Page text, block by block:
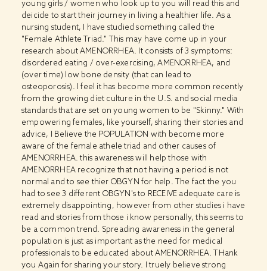
young girls / women who look up to you will read this and
deicide to start their journey in living a healthier life. As a
nursing student, I have studied something called the
"Female Athlete Triad." This may have come up in your
research about AMENORRHEA. It consists of 3 symptoms:
disordered eating / over-exercising, AMENORRHEA, and
(over time) low bone density (that can lead to
osteoporosis). I feel it has become more common recently
from the growing diet culture in the U.S. and social media
standards that are set on young women to be "Skinny." With
empowering females, like yourself, sharing their stories and
advice, I Believe the POPULATION with become more
aware of the female athele triad and other causes of
AMENORRHEA. this awareness will help those with
AMENORRHEA recognize that not having a period is not
normal and to see thier OBGYN for help. The fact the you
had to see 3 different OBGYN's to RECEIVE adequate care is
extremely disappointing, however from other studies i have
read and stories from those i know personally, this seems to
be a common trend. Spreading awareness in the general
population is just as important as the need for medical
professionals to be educated about AMENORRHEA. THank
you Again for sharing your story. I truely believe strong